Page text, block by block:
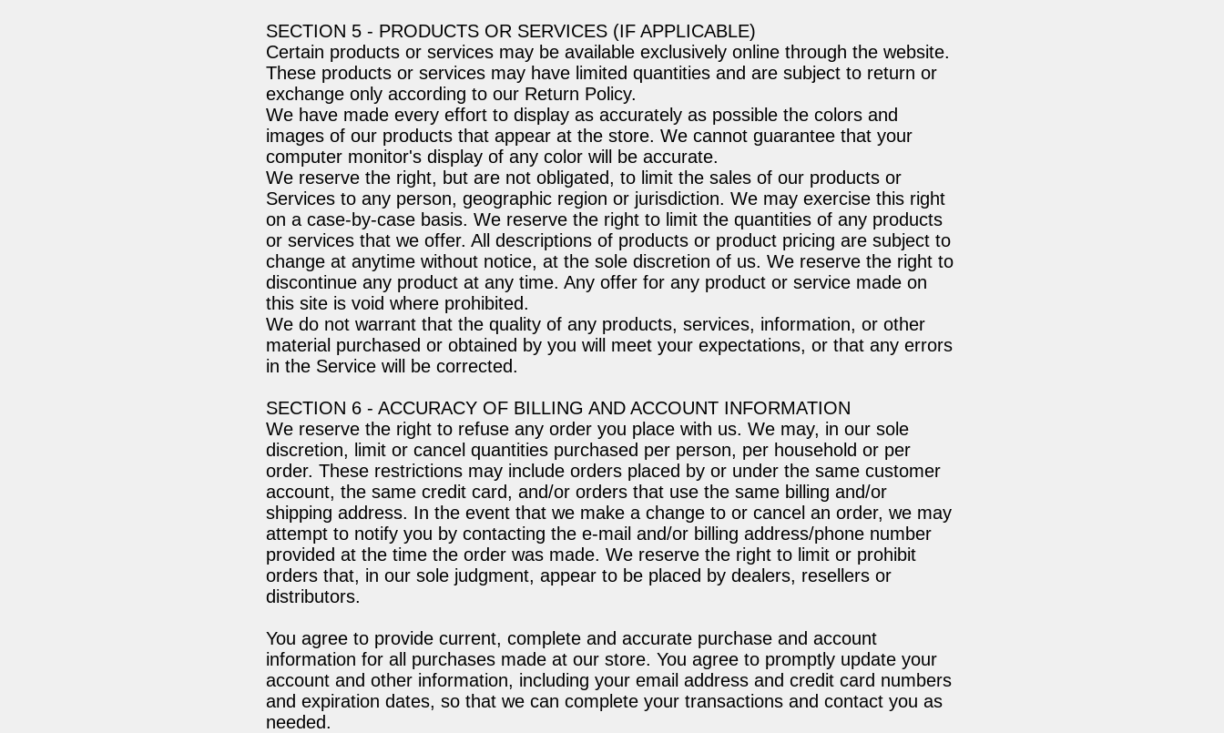
SECTION 5 - PRODUCTS OR SERVICES (IF APPLICABLE)
Certain products or services may be available exclusively online through the website.
These products or services may have limited quantities and are subject to return or
exchange only according to our Return Policy.
We have made every effort to display as accurately as possible the colors and
images of our products that appear at the store. We cannot guarantee that your
computer monitor's display of any color will be accurate.
We reserve the right, but are not obligated, to limit the sales of our products or
Services to any person, geographic region or jurisdiction. We may exercise this right
on a case-by-case basis. We reserve the right to limit the quantities of any products
or services that we offer. All descriptions of products or product pricing are subject to
change at anytime without notice, at the sole discretion of us. We reserve the right to
discontinue any product at any time. Any offer for any product or service made on
this site is void where prohibited.
We do not warrant that the quality of any products, services, information, or other
material purchased or obtained by you will meet your expectations, or that any errors
in the Service will be corrected.
SECTION 6 - ACCURACY OF BILLING AND ACCOUNT INFORMATION
We reserve the right to refuse any order you place with us. We may, in our sole
discretion, limit or cancel quantities purchased per person, per household or per
order. These restrictions may include orders placed by or under the same customer
account, the same credit card, and/or orders that use the same billing and/or
shipping address. In the event that we make a change to or cancel an order, we may
attempt to notify you by contacting the e-mail and/or billing address/phone number
provided at the time the order was made. We reserve the right to limit or prohibit
orders that, in our sole judgment, appear to be placed by dealers, resellers or
distributors.
You agree to provide current, complete and accurate purchase and account
information for all purchases made at our store. You agree to promptly update your
account and other information, including your email address and credit card numbers
and expiration dates, so that we can complete your transactions and contact you as
needed.